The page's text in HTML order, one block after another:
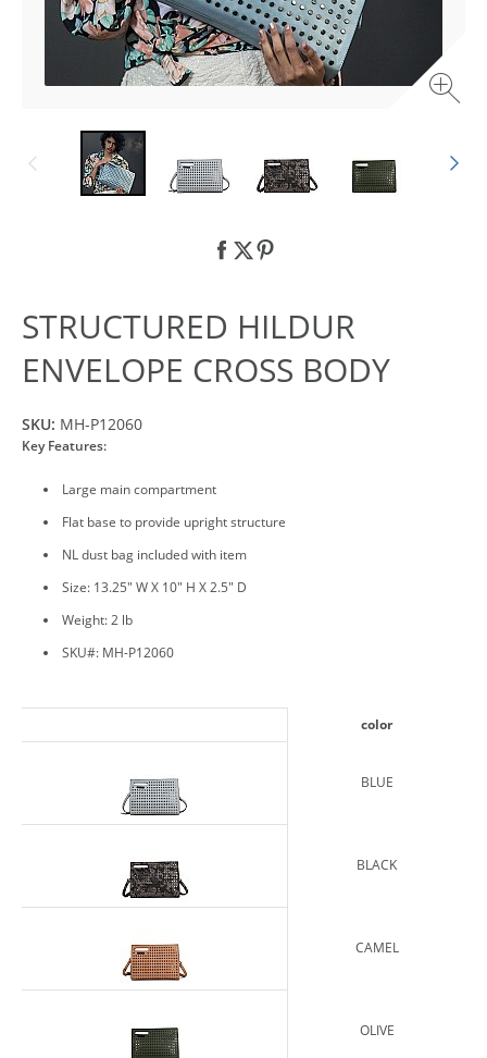
STRUCTURED HILDUR
ENVELOPE CROSS BODY
SKU: MH-P12060
Key Features:
Large main compartment
Flat base to provide upright structure
NL dust bag included with item
Size: 13.25" W X 10" H X 2.5" D
Weight: 2 lb
SKU#: MH-P12060
color
BLUE
BLACK
CAMEL
OLIVE